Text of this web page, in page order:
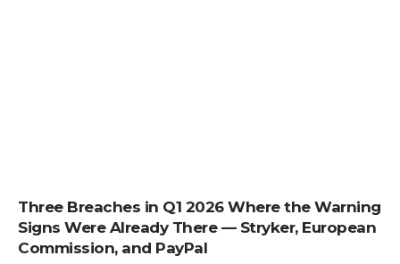
Three Breaches in Q1 2026 Where the Warning
Signs Were Already There — Stryker, European
Commission, and PayPal